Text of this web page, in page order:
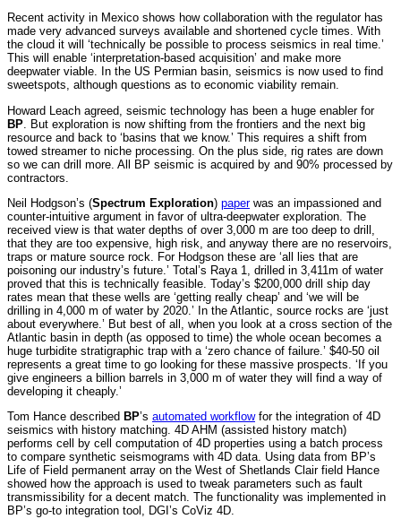
Recent activity in Mexico shows how collaboration with the regulator has
made very advanced surveys available and shortened cycle times. With
the cloud it will ‘technically be possible to process seismics in real time.’
This will enable ‘interpretation-based acquisition’ and make more
deepwater viable. In the US Permian basin, seismics is now used to find
sweetspots, although questions as to economic viability remain.
Howard Leach agreed, seismic technology has been a huge enabler for
BP . But exploration is now shifting from the frontiers and the next big
resource and back to ‘basins that we know.’ This requires a shift from
towed streamer to niche processing. On the plus side, rig rates are down
so we can drill more. All BP seismic is acquired by and 90% processed by
contractors.
Neil Hodgson’s (Spectrum Exploration) paperwas an impassioned and
counter-intuitive argument in favor of ultra-deepwater exploration. The
received view is that water depths of over 3,000 m are too deep to drill,
that they are too expensive, high risk, and anyway there are no reservoirs,
traps or mature source rock. For Hodgson these are ‘all lies that are
poisoning our industry’s future.’ Total’s Raya 1, drilled in 3,411m of water
proved that this is technically feasible. Today’s $200,000 drill ship day
rates mean that these wells are ‘getting really cheap’ and ‘we will be
drilling in 4,000 m of water by 2020.’ In the Atlantic, source rocks are ‘just
about everywhere.’ But best of all, when you look at a cross section of the
Atlantic basin in depth (as opposed to time) the whole ocean becomes a
huge turbidite stratigraphic trap with a ‘zero chance of failure.’ $40-50 oil
represents a great time to go looking for these massive prospects. ‘If you
give engineers a billion barrels in 3,000 m of water they will find a way of
developing it cheaply.’
Tom Hance described BP’s automated workflowfor the integration of 4D
seismics with history matching. 4D AHM (assisted history match)
performs cell by cell computation of 4D properties using a batch process
to compare synthetic seismograms with 4D data. Using data from BP’s
Life of Field permanent array on the West of Shetlands Clair field Hance
showed how the approach is used to tweak parameters such as fault
transmissibility for a decent match. The functionality was implemented in
BP’s go-to integration tool, DGI’s CoViz 4D.